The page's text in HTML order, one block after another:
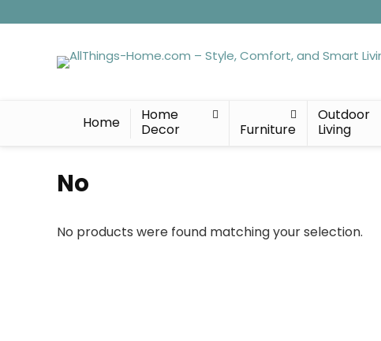
Home
Home
Decor
Furniture
Outdoor
Living
No
No products were found matching your selection.